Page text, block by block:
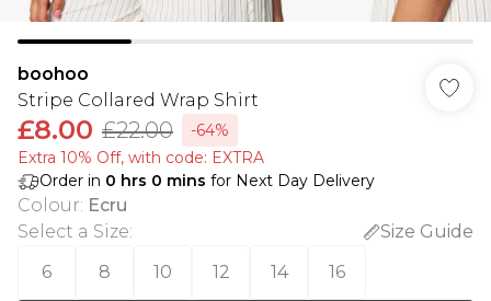
boohoo
Stripe Collared Wrap Shirt
£8.00 £22.00
-64%
Extra 10% Off, with code: EXTRA
Order in 0 hrs 0 mins for Next Day Delivery
Colour: Ecru
Select a Size:
Size Guide
6
8 10 12 14 16